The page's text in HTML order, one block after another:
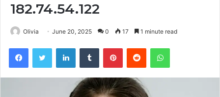
182.74.54.122
Olivia June 20, 2025 0 17 1 minute read
FacebookTwitter LinkedInTumblr PinterestReddit WhatsApp